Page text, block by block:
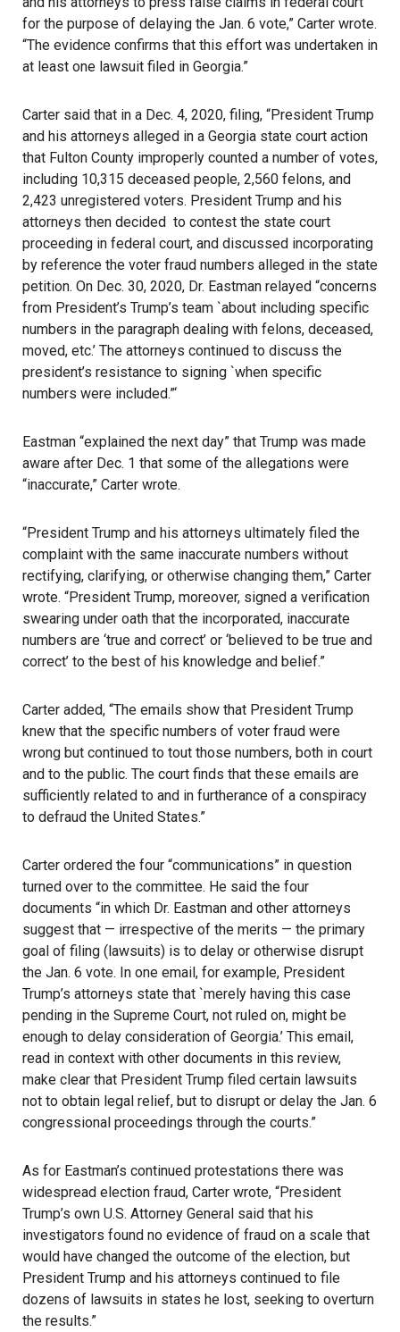
for the purpose of delaying the Jan. 6 vote,” Carter wrote.
“The evidence confirms that this effort was undertaken in
at least one lawsuit filed in Georgia.”
Carter said that in a Dec. 4, 2020, filing, “President Trump
and his attorneys alleged in a Georgia state court action
that Fulton County improperly counted a number of votes,
including 10,315 deceased people, 2,560 felons, and
2,423 unregistered voters. President Trump and his
attorneys then decided to contest the state court
proceeding in federal court, and discussed incorporating
by reference the voter fraud numbers alleged in the state
petition. On Dec. 30, 2020, Dr. Eastman relayed “concerns
from President’s Trump’s team `about including specific
numbers in the paragraph dealing with felons, deceased,
moved, etc.’ The attorneys continued to discuss the
president’s resistance to signing `when specific
numbers were included.”‘
Eastman “explained the next day” that Trump was made
aware after Dec. 1 that some of the allegations were
“inaccurate,” Carter wrote.
“President Trump and his attorneys ultimately filed the
complaint with the same inaccurate numbers without
rectifying, clarifying, or otherwise changing them,” Carter
wrote. “President Trump, moreover, signed a verification
swearing under oath that the incorporated, inaccurate
numbers are ‘true and correct’ or ‘believed to be true and
correct’ to the best of his knowledge and belief.”
Carter added, “The emails show that President Trump
knew that the specific numbers of voter fraud were
wrong but continued to tout those numbers, both in court
and to the public. The court finds that these emails are
sufficiently related to and in furtherance of a conspiracy
to defraud the United States.”
Carter ordered the four “communications” in question
turned over to the committee. He said the four
documents “in which Dr. Eastman and other attorneys
suggest that — irrespective of the merits — the primary
goal of filing (lawsuits) is to delay or otherwise disrupt
the Jan. 6 vote. In one email, for example, President
Trump’s attorneys state that `merely having this case
pending in the Supreme Court, not ruled on, might be
enough to delay consideration of Georgia.’ This email,
read in context with other documents in this review,
make clear that President Trump filed certain lawsuits
not to obtain legal relief, but to disrupt or delay the Jan. 6
congressional proceedings through the courts.”
As for Eastman’s continued protestations there was
widespread election fraud, Carter wrote, “President
Trump’s own U.S. Attorney General said that his
investigators found no evidence of fraud on a scale that
would have changed the outcome of the election, but
President Trump and his attorneys continued to file
dozens of lawsuits in states he lost, seeking to overturn
the results.”